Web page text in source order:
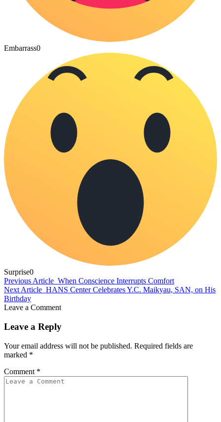
Embarrass0
Surprise0
Previous Article When Conscience Interrupts Comfort
Next Article HANS Center Celebrates Y.C. Maikyau, SAN, on His
Birthday
Leave a Comment
Leave a Reply
Your email address will not be published. Required fields are
marked *
Comment *